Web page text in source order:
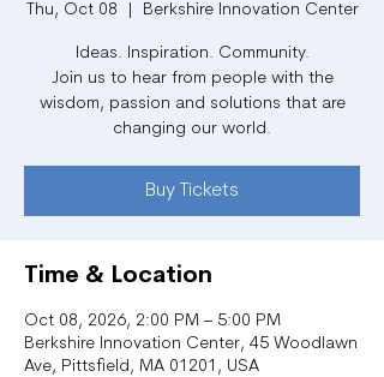
Thu, Oct 08 Berkshire Innovation Center
Ideas. Inspiration. Community.
Join us to hear from people with the
wisdom, passion and solutions that are
changing our world.
Buy Tickets
Time & Location
Oct 08, 2026, 2:00 PM – 5:00 PM
Berkshire Innovation Center, 45 Woodlawn
Ave, Pittsfield, MA 01201, USA